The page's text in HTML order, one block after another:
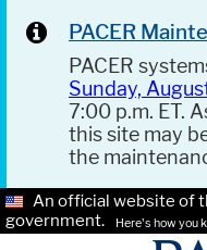
PACER
PACER
Sunday,
7:00 p.m. ET.
this site may
the
An official website of
government.
Here's how you